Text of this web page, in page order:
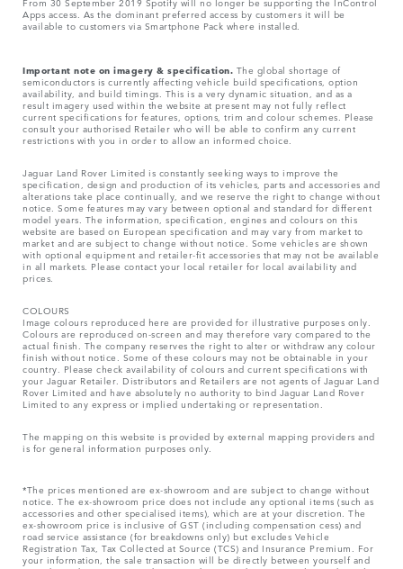
Apps access. As the dominant preferred access by customers it will be
available to customers via Smartphone Pack where installed.
Important note on imagery & specification. The global shortage of
semiconductors is currently affecting vehicle build specifications, option
availability, and build timings. This is a very dynamic situation, and as a
result imagery used within the website at present may not fully reflect
current specifications for features, options, trim and colour schemes. Please
consult your authorised Retailer who will be able to confirm any current
restrictions with you in order to allow an informed choice.
Jaguar Land Rover Limited is constantly seeking ways to improve the
specification, design and production of its vehicles, parts and accessories and
alterations take place continually, and we reserve the right to change without
notice. Some features may vary between optional and standard for different
model years. The information, specification, engines and colours on this
website are based on European specification and may vary from market to
market and are subject to change without notice. Some vehicles are shown
with optional equipment and retailer-fit accessories that may not be available
in all markets. Please contact your local retailer for local availability and
prices.
COLOURS
Image colours reproduced here are provided for illustrative purposes only.
Colours are reproduced on-screen and may therefore vary compared to the
actual finish. The company reserves the right to alter or withdraw any colour
finish without notice. Some of these colours may not be obtainable in your
country. Please check availability of colours and current specifications with
your Jaguar Retailer. Distributors and Retailers are not agents of Jaguar Land
Rover Limited and have absolutely no authority to bind Jaguar Land Rover
Limited​ to any express or implied undertaking or representation.​
The mapping on this website is provided by external mapping providers and
is for general information purposes only.
*The prices mentioned are ex-showroom and are subject to change without
notice. The ex-showroom price does not include any optional items (such as
accessories and other specialised items), which are at your discretion. The
ex-showroom price is inclusive of GST (including compensation cess) and
road service assistance (for breakdowns only) but excludes Vehicle
Registration Tax, Tax Collected at Source (TCS) and Insurance Premium. For
your information, the sale transaction will be directly between yourself and